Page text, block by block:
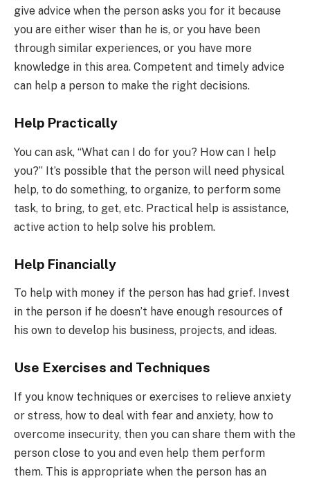
give advice when the person asks you for it because
you are either wiser than he is, or you have been
through similar experiences, or you have more
knowledge in this area. Competent and timely advice
can help a person to make the right decisions.
Help Practically
You can ask, “What can I do for you? How can I help
you?” It’s possible that the person will need physical
help, to do something, to organize, to perform some
task, to bring, to get, etc. Practical help is assistance,
active action to help solve his problem.
Help Financially
To help with money if the person has had grief. Invest
in the person if he doesn’t have enough resources of
his own to develop his business, projects, and ideas.
Use Exercises and Techniques
If you know techniques or exercises to relieve anxiety
or stress, how to deal with fear and anxiety, how to
overcome insecurity, then you can share them with the
person close to you and even help them perform
them. This is appropriate when the person has an